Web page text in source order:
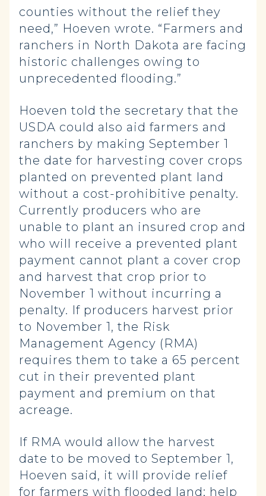
counties without the relief they
need,” Hoeven wrote. “Farmers and
ranchers in North Dakota are facing
historic challenges owing to
unprecedented flooding.”
Hoeven told the secretary that the
USDA could also aid farmers and
ranchers by making September 1
the date for harvesting cover crops
planted on prevented plant land
without a cost-prohibitive penalty.
Currently producers who are
unable to plant an insured crop and
who will receive a prevented plant
payment cannot plant a cover crop
and harvest that crop prior to
November 1 without incurring a
penalty. If producers harvest prior
to November 1, the Risk
Management Agency (RMA)
requires them to take a 65 percent
cut in their prevented plant
payment and premium on that
acreage.
If RMA would allow the harvest
date to be moved to September 1,
Hoeven said, it will provide relief
for farmers with flooded land; help